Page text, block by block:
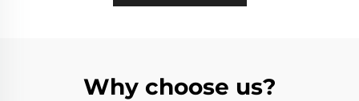
Why choose us?